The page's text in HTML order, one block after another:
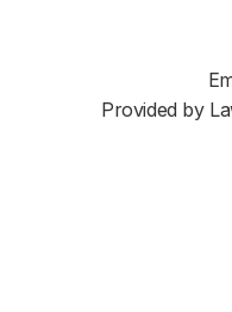
Provided by